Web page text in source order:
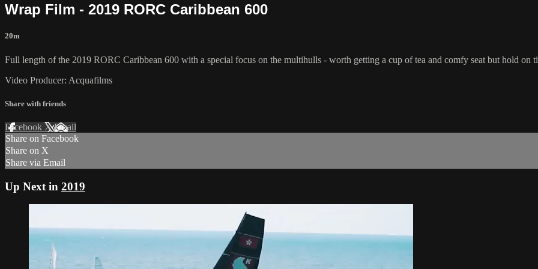
Wrap Film - 2019 RORC Caribbean 600
20m
Full length of the 2019 RORC Caribbean 600 with a special focus on the multihulls - worth getting a cup of tea and comfy seat but hold on
Video Producer: Acquafilms
Share with friends
Facebook XEmail
Share on Facebook
Share on X
Share via Email
Up Next in 2019